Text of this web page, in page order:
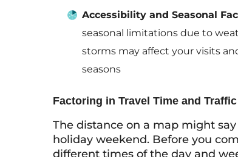
Accessibility and Seasonal
seasonal limitations due to
storms may affect your visits
seasons
Factoring in Travel Time and Traffic
The distance on a map might
holiday weekend. Before you
different times of the day and